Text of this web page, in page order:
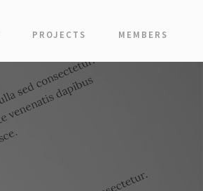
PROJECTS MEMBERS